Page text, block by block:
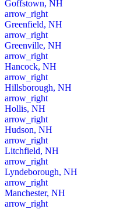
Goffstown, NH
arrow_right
Greenfield, NH
arrow_right
Greenville, NH
arrow_right
Hancock, NH
arrow_right
Hillsborough, NH
arrow_right
Hollis, NH
arrow_right
Hudson, NH
arrow_right
Litchfield, NH
arrow_right
Lyndeborough, NH
arrow_right
Manchester, NH
arrow_right